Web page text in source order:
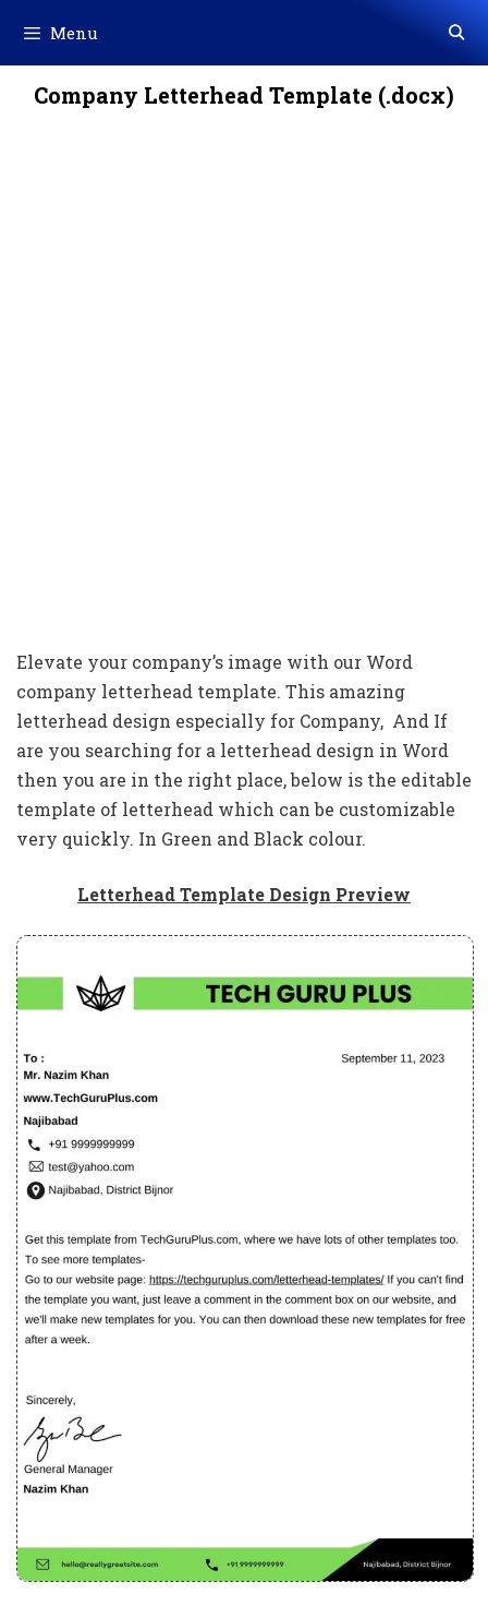
content
Menu
Company Letterhead Template (.docx)
Elevate your company’s image with our Word
company letterhead template. This amazing
letterhead design especially for Company, And If
are you searching for a letterhead design in Word
then you are in the right place, below is the editable
template of letterhead which can be customizable
very quickly. In Green and Black colour.
Letterhead Template Design Preview